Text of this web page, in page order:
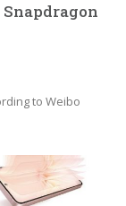
Snapdragon
to Weibo